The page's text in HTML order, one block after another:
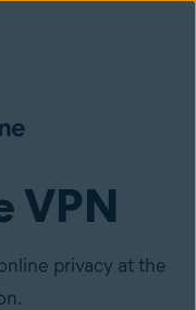
VPN
privacy at the